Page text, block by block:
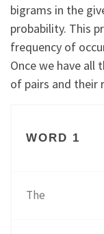
bigrams in the
probability. This
frequency of
Once we have all
of pairs and their
WORD 1
The